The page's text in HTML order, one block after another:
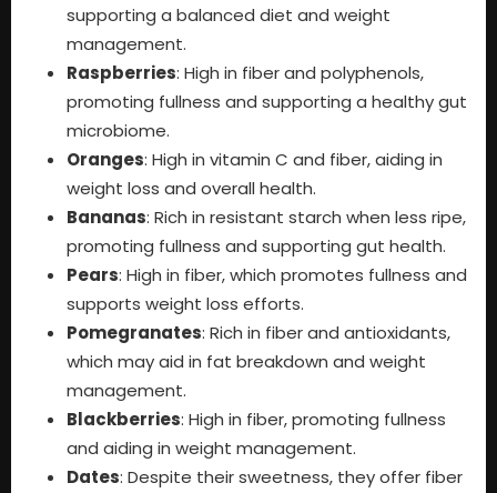
supporting a balanced diet and weight
management.
Raspberries: High in fiber and polyphenols,
promoting fullness and supporting a healthy gut
microbiome.
Oranges: High in vitamin C and fiber, aiding in
weight loss and overall health.
Bananas: Rich in resistant starch when less ripe,
promoting fullness and supporting gut health.
Pears: High in fiber, which promotes fullness and
supports weight loss efforts.
Pomegranates: Rich in fiber and antioxidants,
which may aid in fat breakdown and weight
management.
Blackberries: High in fiber, promoting fullness
and aiding in weight management.
Dates: Despite their sweetness, they offer fiber